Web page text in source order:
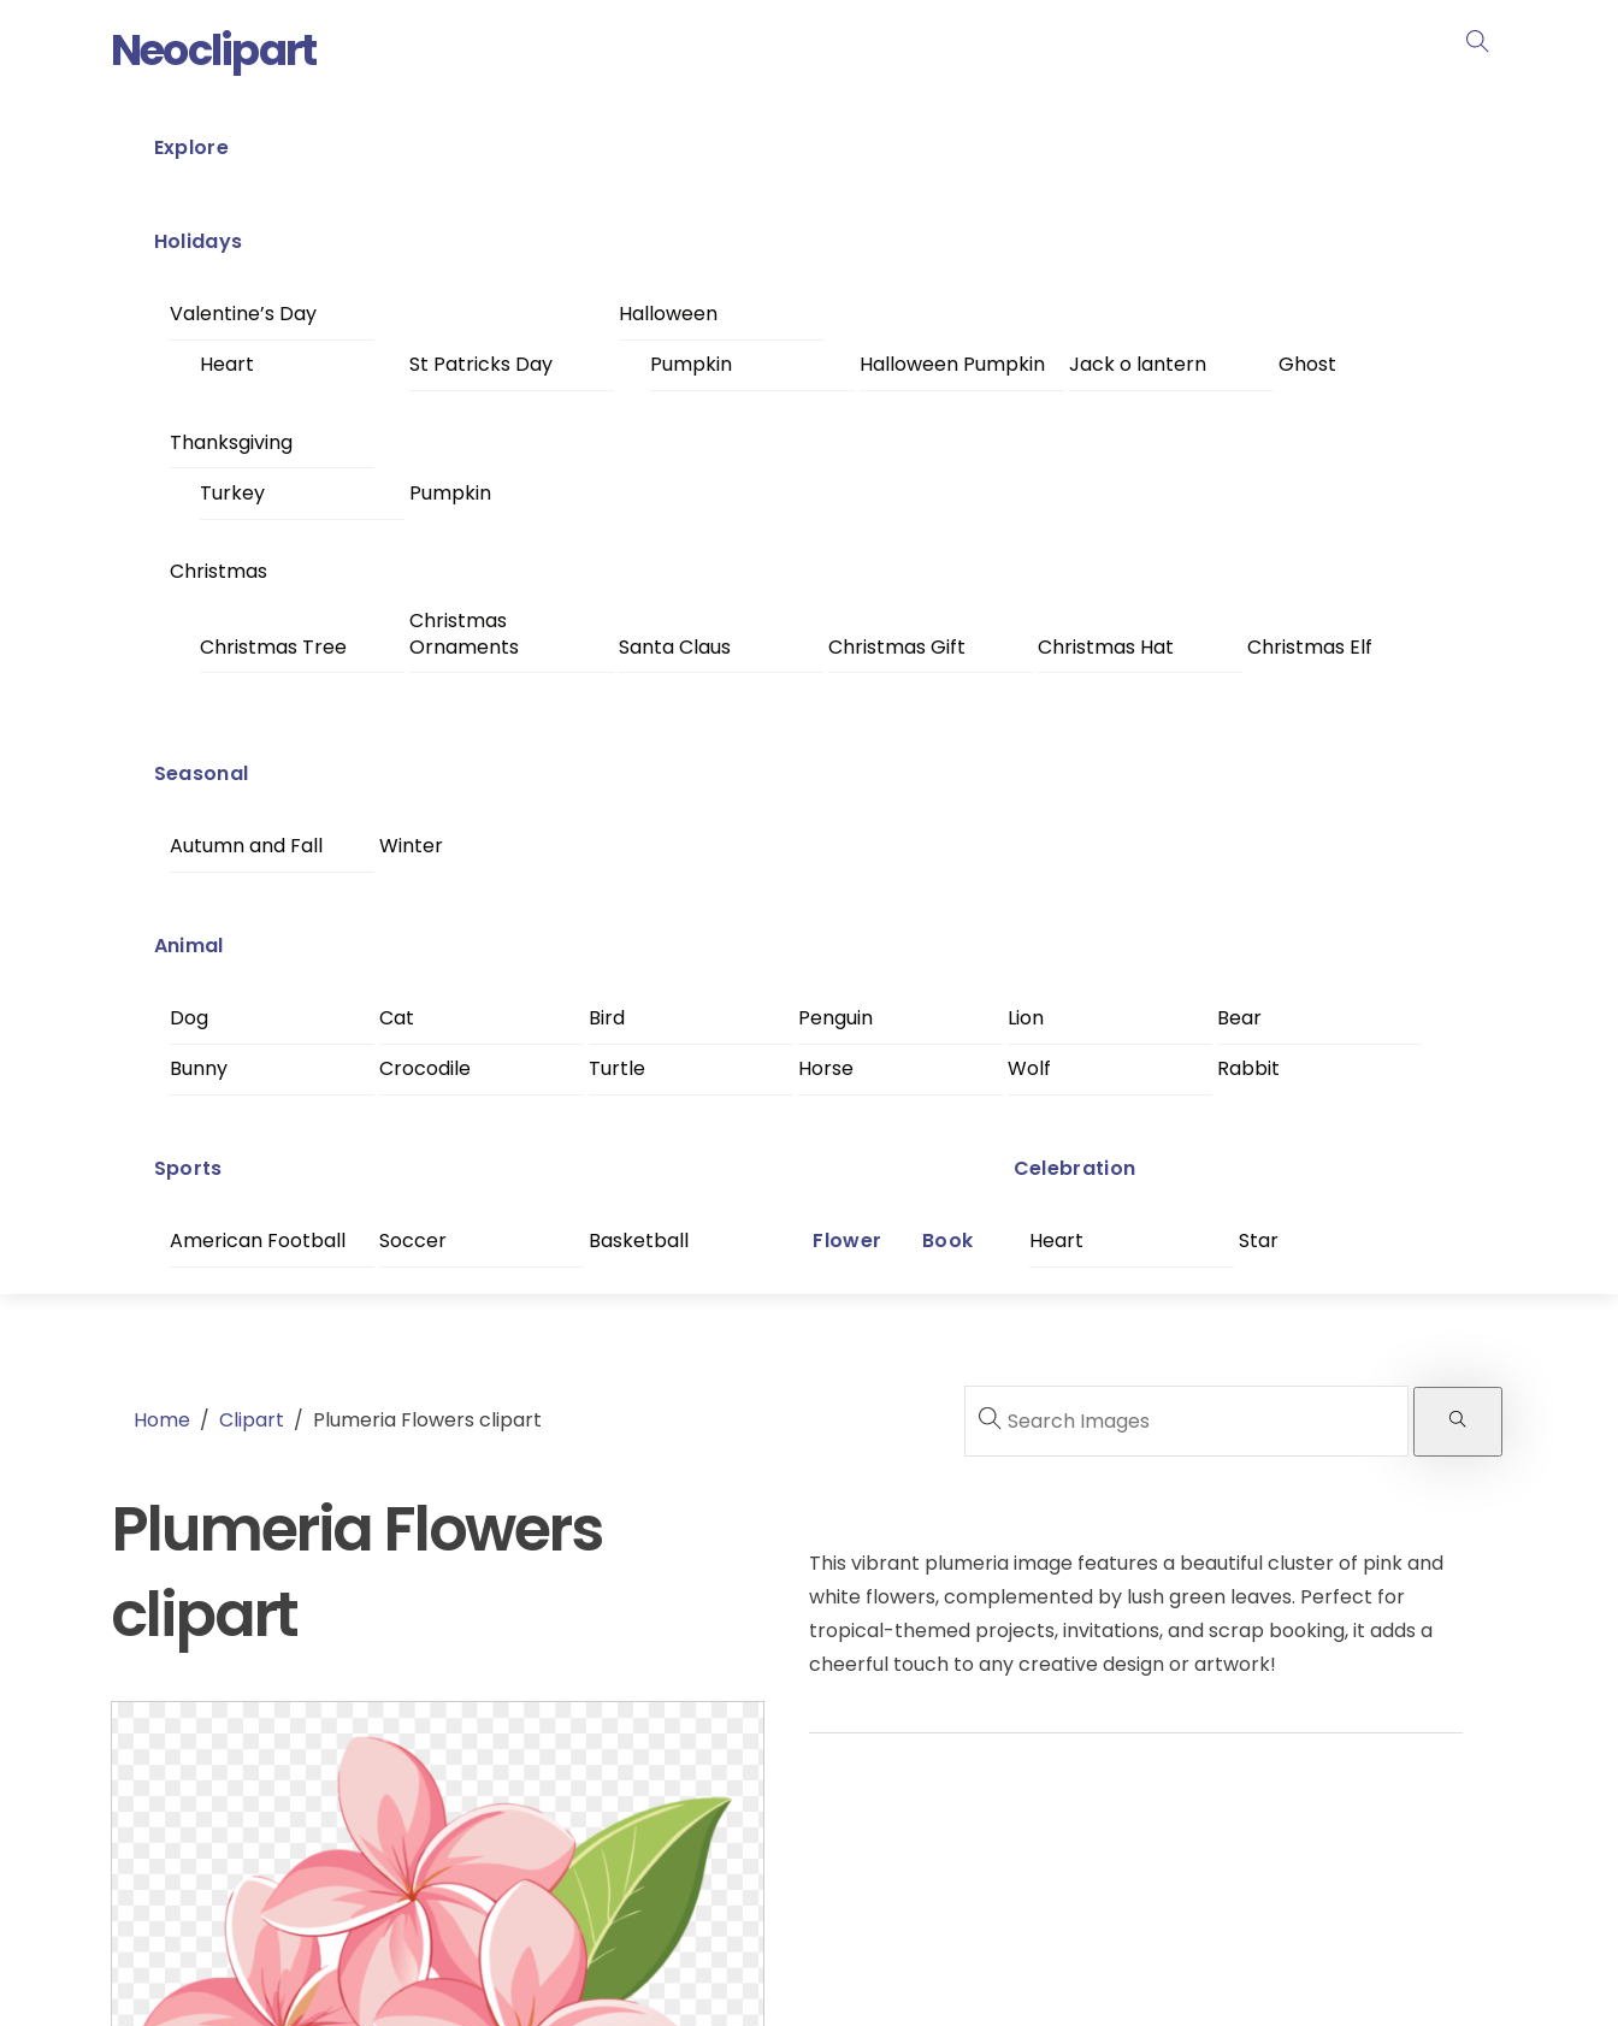
Neoclipart
Explore
Holidays
Valentine’s Day
Heart
St Patricks Day
Halloween
Pumpkin
Halloween Pumpkin Jack o lantern Ghost
Thanksgiving
Turkey
Pumpkin
Christmas
Christmas Tree
Christmas
Ornaments
Santa Claus Christmas Gift Christmas Hat Christmas Elf
Seasonal
Autumn and Fall Winter
Animal
Dog Cat Bird Penguin Lion
Bear
Bunny
Crocodile Turtle Horse Wolf Rabbit
Sports
American Football Soccer Basketball Flower Book
Celebration
Heart Star
Home / Clipart / Plumeria Flowers clipart
Plumeria Flowers
clipart
This vibrant plumeria image features a beautiful cluster of pink and
white flowers, complemented by lush green leaves. Perfect for
tropical-themed projects, invitations, and scrap booking, it adds a
cheerful touch to any creative design or artwork!